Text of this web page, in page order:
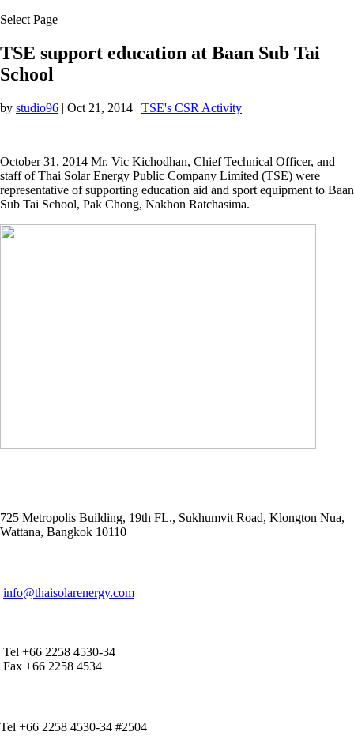
Select Page
TSE support education at Baan Sub Tai
School
by studio96 | Oct 21, 2014 | TSE's CSR Activity
October 31, 2014 Mr. Vic Kichodhan, Chief Technical Officer, and
staff of Thai Solar Energy Public Company Limited (TSE) were
representative of supporting education aid and sport equipment to Baan
Sub Tai School, Pak Chong, Nakhon Ratchasima.
725 Metropolis Building, 19th FL., Sukhumvit Road, Klongton Nua,
Wattana, Bangkok 10110
info@thaisolarenergy.com
Tel +66 2258 4530-34
Fax +66 2258 4534
Tel +66 2258 4530-34 #2504